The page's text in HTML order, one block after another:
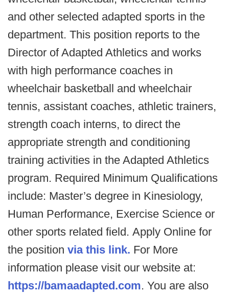
and other selected adapted sports in the
department. This position reports to the
Director of Adapted Athletics and works
with high performance coaches in
wheelchair basketball and wheelchair
tennis, assistant coaches, athletic trainers,
strength coach interns, to direct the
appropriate strength and conditioning
training activities in the Adapted Athletics
program. Required Minimum Qualifications
include: Master’s degree in Kinesiology,
Human Performance, Exercise Science or
other sports related field. Apply Online for
the position via this link. For More
information please visit our website at:
https://bamaadapted.com. You are also